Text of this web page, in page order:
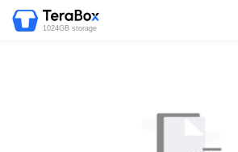
1024GB storage